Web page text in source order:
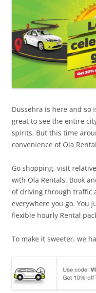
Dussehra is here and so
great to see the entire
spirits. But this time
convenience of Ola
Go shopping, visit
with Ola Rentals. Book
of driving through traffic
everywhere you go. You
flexible hourly Rental
To make it sweeter, we